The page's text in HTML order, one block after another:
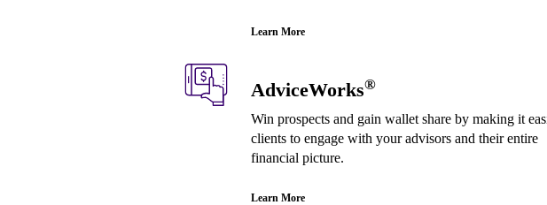
Learn More
AdviceWorks®
Win prospects and gain wallet share by making it
clients to engage with your advisors and their entire
financial picture.
Learn More